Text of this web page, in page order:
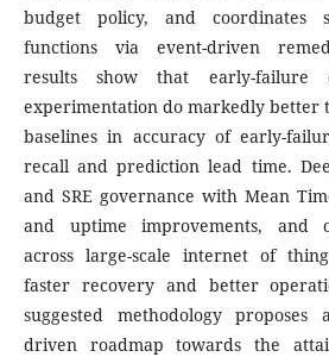
budget policy, and coordinates
functions via event-driven
results show that early-failure
experimentation do markedly better
baselines in accuracy of early-
recall and prediction lead time.
and SRE governance with Mean
and uptime improvements, and
across large-scale internet of
faster recovery and better
suggested methodology proposes
driven roadmap towards the